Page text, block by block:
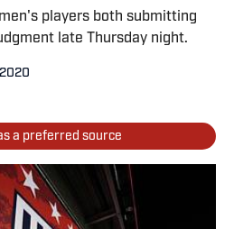
players both submitting
late Thursday night.
a preferred source